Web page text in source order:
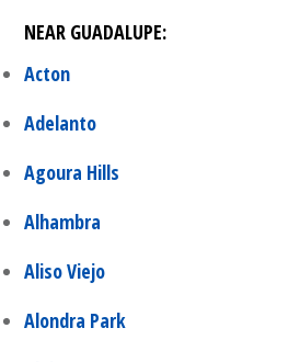
NEAR GUADALUPE:
Acton
Adelanto
Agoura Hills
Alhambra
Aliso Viejo
Alondra Park